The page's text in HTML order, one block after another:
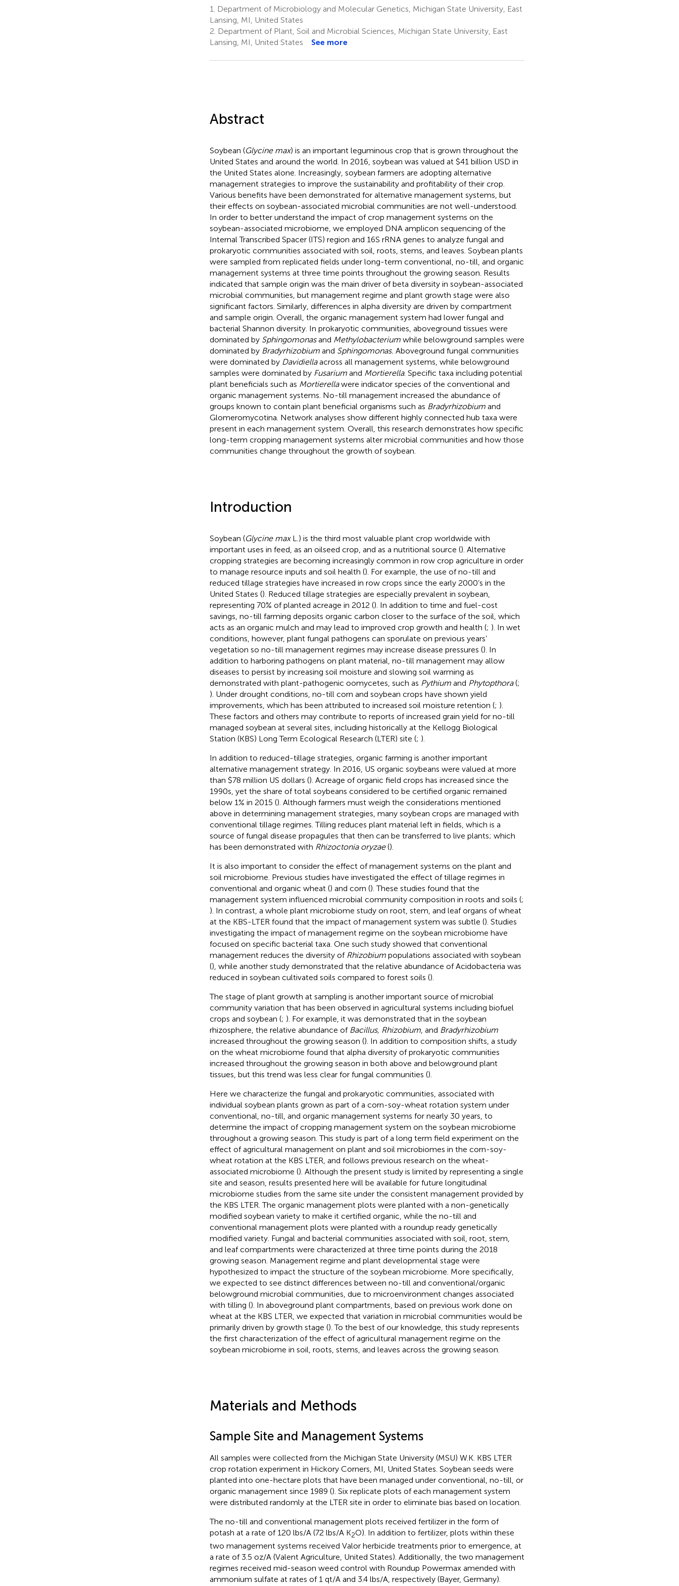
1.
Department of Microbiology and Molecular Genetics, Michigan State University, East
Lansing, MI, United States
2. Department of Plant, Soil and Microbial Sciences, Michigan State University, East
Lansing, MI, United States
See more
Abstract
Soybean (Glycine max) is an important leguminous crop that is grown throughout the
United States and around the world. In 2016, soybean was valued at $41 billion USD in
the United States alone. Increasingly, soybean farmers are adopting alternative
management strategies to improve the sustainability and profitability of their crop.
Various benefits have been demonstrated for alternative management systems, but
their effects on soybean-associated microbial communities are not well-understood.
In order to better understand the impact of crop management systems on the
soybean-associated microbiome, we employed DNA amplicon sequencing of the
Internal Transcribed Spacer (ITS) region and 16S rRNA genes to analyze fungal and
prokaryotic communities associated with soil, roots, stems, and leaves. Soybean plants
were sampled from replicated fields under long-term conventional, no-till, and organic
management systems at three time points throughout the growing season. Results
indicated that sample origin was the main driver of beta diversity in soybean-associated
microbial communities, but management regime and plant growth stage were also
significant factors. Similarly, differences in alpha diversity are driven by compartment
and sample origin. Overall, the organic management system had lower fungal and
bacterial Shannon diversity. In prokaryotic communities, aboveground tissues were
dominated by Sphingomonasand Methylobacteriumwhile belowground samples were
dominated by Bradyrhizobiumand Sphingomonas. Aboveground fungal communities
were dominated by Davidiellaacross all management systems, while belowground
samples were dominated by Fusariumand Mortierella. Specific taxa including potential
plant beneficials such as Mortierellawere indicator species of the conventional and
organic management systems. No-till management increased the abundance of
groups known to contain plant beneficial organisms such as Bradyrhizobiumand
Glomeromycotina. Network analyses show different highly connected hub taxa were
present in each management system. Overall, this research demonstrates how specific
long-term cropping management systems alter microbial communities and how those
communities change throughout the growth of soybean.
Introduction
Soybean (Glycine maxL.) is the third most valuable plant crop worldwide with
important uses in feed, as an oilseed crop, and as a nutritional source (). Alternative
cropping strategies are becoming increasingly common in row crop agriculture in order
to manage resource inputs and soil health (). For example, the use of no-till and
reduced tillage strategies have increased in row crops since the early 2000’s in the
United States (). Reduced tillage strategies are especially prevalent in soybean,
representing 70% of planted acreage in 2012 (). In addition to time and fuel-cost
savings, no-till farming deposits organic carbon closer to the surface of the soil, which
acts as an organic mulch and may lead to improved crop growth and health (; ). In wet
conditions, however, plant fungal pathogens can sporulate on previous years’
vegetation so no-till management regimes may increase disease pressures (). In
addition to harboring pathogens on plant material, no-till management may allow
diseases to persist by increasing soil moisture and slowing soil warming as
demonstrated with plant-pathogenic oomycetes, such as Pythiumand Phytopthora(;
). Under drought conditions, no-till corn and soybean crops have shown yield
improvements, which has been attributed to increased soil moisture retention (; ).
These factors and others may contribute to reports of increased grain yield for no-till
managed soybean at several sites, including historically at the Kellogg Biological
Station (KBS) Long Term Ecological Research (LTER) site (; ).
In addition to reduced-tillage strategies, organic farming is another important
alternative management strategy. In 2016, US organic soybeans were valued at more
than $78 million US dollars (). Acreage of organic field crops has increased since the
1990s, yet the share of total soybeans considered to be certified organic remained
below 1% in 2015 (). Although farmers must weigh the considerations mentioned
above in determining management strategies, many soybean crops are managed with
conventional tillage regimes. Tilling reduces plant material left in fields, which is a
source of fungal disease propagules that then can be transferred to live plants; which
has been demonstrated with Rhizoctonia oryzae().
It is also important to consider the effect of management systems on the plant and
soil microbiome. Previous studies have investigated the effect of tillage regimes in
conventional and organic wheat () and corn (). These studies found that the
management system influenced microbial community composition in roots and soils (;
). In contrast, a whole plant microbiome study on root, stem, and leaf organs of wheat
at the KBS-LTER found that the impact of management system was subtle (). Studies
investigating the impact of management regime on the soybean microbiome have
focused on specific bacterial taxa. One such study showed that conventional
management reduces the diversity of Rhizobiumpopulations associated with soybean
(), while another study demonstrated that the relative abundance of Acidobacteria was
reduced in soybean cultivated soils compared to forest soils ().
The stage of plant growth at sampling is another important source of microbial
community variation that has been observed in agricultural systems including biofuel
crops and soybean (; ). For example, it was demonstrated that in the soybean
rhizosphere, the relative abundance of Bacillus, Rhizobium, and Bradyrhizobium
increased throughout the growing season (). In addition to composition shifts, a study
on the wheat microbiome found that alpha diversity of prokaryotic communities
increased throughout the growing season in both above and belowground plant
tissues, but this trend was less clear for fungal communities ().
Here we characterize the fungal and prokaryotic communities, associated with
individual soybean plants grown as part of a corn-soy-wheat rotation system under
conventional, no-till, and organic management systems for nearly 30 years, to
determine the impact of cropping management system on the soybean microbiome
throughout a growing season. This study is part of a long term field experiment on the
effect of agricultural management on plant and soil microbiomes in the corn-soy-
wheat rotation at the KBS LTER, and follows previous research on the wheat-
associated microbiome (). Although the present study is limited by representing a single
site and season, results presented here will be available for future longitudinal
microbiome studies from the same site under the consistent management provided by
the KBS LTER. The organic management plots were planted with a non-genetically
modified soybean variety to make it certified organic, while the no-till and
conventional management plots were planted with a roundup ready genetically
modified variety. Fungal and bacterial communities associated with soil, root, stem,
and leaf compartments were characterized at three time points during the 2018
growing season. Management regime and plant developmental stage were
hypothesized to impact the structure of the soybean microbiome. More specifically,
we expected to see distinct differences between no-till and conventional/organic
belowground microbial communities, due to microenvironment changes associated
with tilling (). In aboveground plant compartments, based on previous work done on
wheat at the KBS LTER, we expected that variation in microbial communities would be
primarily driven by growth stage (). To the best of our knowledge, this study represents
the first characterization of the effect of agricultural management regime on the
soybean microbiome in soil, roots, stems, and leaves across the growing season.
Materials and Methods
Sample Site and Management Systems
All samples were collected from the Michigan State University (MSU) W.K. KBS LTER
crop rotation experiment in Hickory Corners, MI, United States. Soybean seeds were
planted into one-hectare plots that have been managed under conventional, no-till, or
organic management since 1989 (). Six replicate plots of each management system
were distributed randomly at the LTER site in order to eliminate bias based on location.
The no-till and conventional management plots received fertilizer in the form of
potash at a rate of 120 lbs/A (72 lbs/A K2O). In addition to fertilizer, plots within these
two management systems received Valor herbicide treatments prior to emergence, at
a rate of 3.5 oz/A (Valent Agriculture, United States). Additionally, the two management
regimes received mid-season weed control with Roundup Powermax amended with
ammonium sulfate at rates of 1 qt/A and 3.4 lbs/A, respectively (Bayer, Germany).